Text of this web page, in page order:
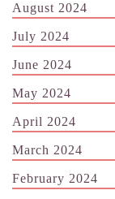
August 2024
July 2024
June 2024
May 2024
April 2024
March 2024
February 2024